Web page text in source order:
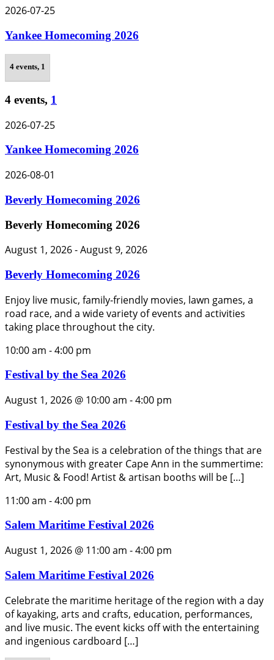
2026-07-25
Yankee Homecoming 2026
4 events, 1
4 events, 1
2026-07-25
Yankee Homecoming 2026
2026-08-01
Beverly Homecoming 2026
Beverly Homecoming 2026
August 1, 2026-August 9, 2026
Beverly Homecoming 2026
Enjoy live music, family-friendly movies, lawn games, a
road race, and a wide variety of events and activities
taking place throughout the city.
10:00 am -4:00 pm
Festival by the Sea 2026
August 1, 2026 @ 10:00 am -4:00 pm
Festival by the Sea 2026
Festival by the Sea is a celebration of the things that are
synonymous with greater Cape Ann in the summertime:
Art, Music & Food! Artist & artisan booths will be […]
11:00 am -4:00 pm
Salem Maritime Festival 2026
August 1, 2026 @ 11:00 am -4:00 pm
Salem Maritime Festival 2026
Celebrate the maritime heritage of the region with a day
of kayaking, arts and crafts, education, performances,
and live music. The event kicks off with the entertaining
and ingenious cardboard […]